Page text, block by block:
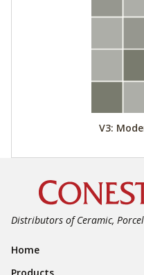
V3:
Distributors of Ceramic,
Footer
Home